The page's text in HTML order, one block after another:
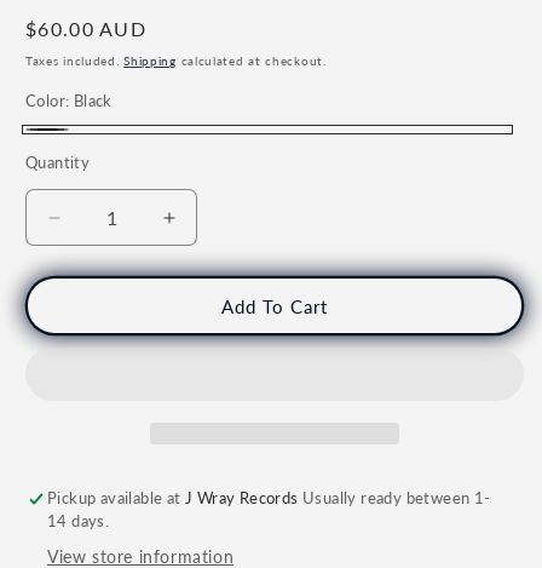
Regular
price
$60.00 AUD
Taxes included.Shipping calculated at checkout.
Color: Black
Quantity
Quantity
Decrease
quantity
for
JOEL
-
Increase
quantity
for
BILLY
JOEL
-
Add To Cart
Pickup available at J Wray Records Usually ready between 1-
14 days.
View store information